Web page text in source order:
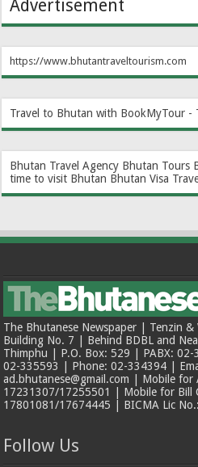
Advertisement
https://www.bhutantraveltourism.com
Travel to Bhutan with BookMyTour -
Bhutan Travel Agency Bhutan Tours
time to visit Bhutan Bhutan Visa
The Bhutanese Newspaper | Tenzin
Building No. 7 | Behind BDBL and
Thimphu | P.O. Box: 529 | PABX:
02-335593 | Phone: 02-334394 |
ad.bhutanese@gmail.com | Mobile for
17231307/17255501 | Mobile for Bill
17801081/17674445 | BICMA Lic
Follow Us